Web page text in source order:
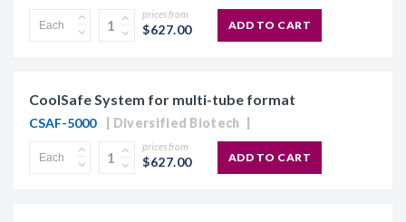
prices from
$627.00 ADD TO CART
CoolSafe System for multi-tube format
CSAF-5000 Diversified Biotech
prices from
$627.00 ADD TO CART